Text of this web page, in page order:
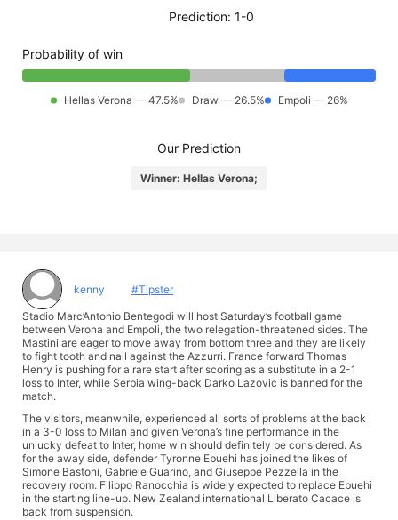
Prediction: 1-0
Probability of win
Hellas Verona — 47.5% Draw — 26.5% Empoli — 26%
Our Prediction
Winner: Hellas Verona;
#Tipster
kenny
Stadio Marc’Antonio Bentegodi will host Saturday’s football game
between Verona and Empoli, the two relegation-threatened sides. The
Mastini are eager to move away from bottom three and they are likely
to fight tooth and nail against the Azzurri. France forward Thomas
Henry is pushing for a rare start after scoring as a substitute in a 2-1
loss to Inter, while Serbia wing-back Darko Lazovic is banned for the
match.
The visitors, meanwhile, experienced all sorts of problems at the back
in a 3-0 loss to Milan and given Verona’s fine performance in the
unlucky defeat to Inter, home win should definitely be considered. As
for the away side, defender Tyronne Ebuehi has joined the likes of
Simone Bastoni, Gabriele Guarino, and Giuseppe Pezzella in the
recovery room. Filippo Ranocchia is widely expected to replace Ebuehi
in the starting line-up. New Zealand international Liberato Cacace is
back from suspension.